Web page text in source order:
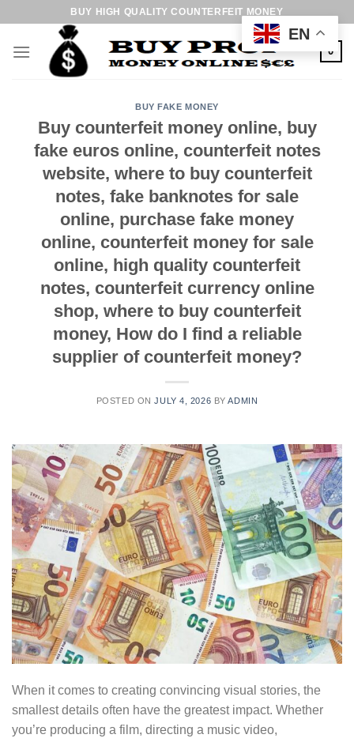
content
BUY HIGH QUALITY COUNTERFEIT MONEY
0
BUY FAKE MONEY
Buy counterfeit money online, buy
fake euros online, counterfeit notes
website, where to buy counterfeit
notes, fake banknotes for sale
online, purchase fake money
online, counterfeit money for sale
online, high quality counterfeit
notes, counterfeit currency online
shop, where to buy counterfeit
money, How do I find a reliable
supplier of counterfeit money?
POSTED ONJULY 4, 2026 BYADMIN
When it comes to creating convincing visual stories, the
smallest details often have the greatest impact. Whether
you’re producing a film, directing a music video,
EN